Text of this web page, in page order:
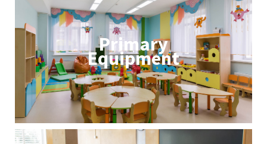
Primary
Equipment